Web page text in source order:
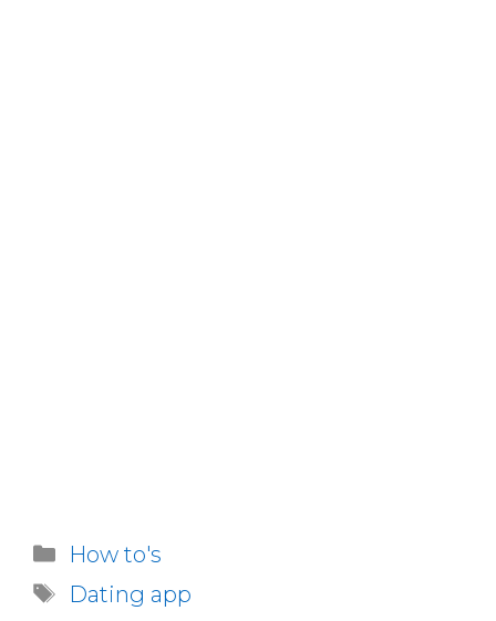
Categories
How to's
Tags
Dating app